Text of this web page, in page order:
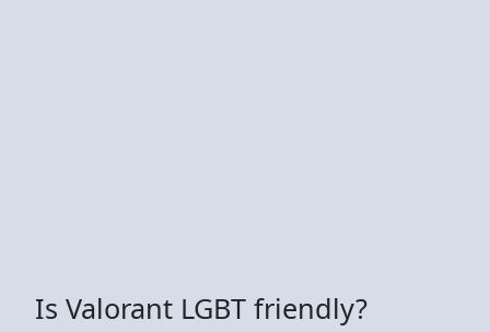
Is Valorant LGBT friendly?